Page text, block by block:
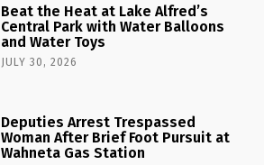
Beat the Heat at Lake Alfred’s
Central Park with Water Balloons
and Water Toys
JULY 30, 2026
Deputies Arrest Trespassed
Woman After Brief Foot Pursuit at
Wahneta Gas Station